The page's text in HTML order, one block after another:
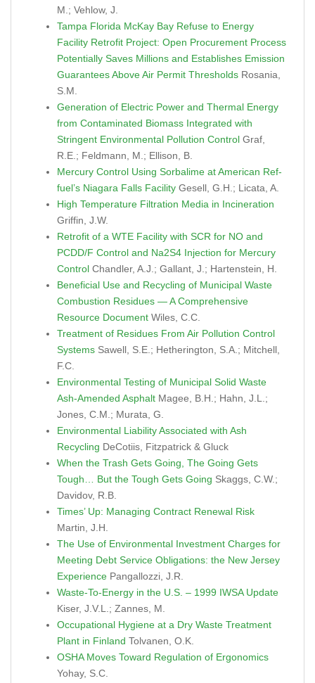
M.; Vehlow, J.
Tampa Florida McKay Bay Refuse to Energy
Facility Retrofit Project: Open Procurement Process
Potentially Saves Millions and Establishes Emission
Guarantees Above Air Permit Thresholds Rosania,
S.M.
Generation of Electric Power and Thermal Energy
from Contaminated Biomass Integrated with
Stringent Environmental Pollution Control Graf,
R.E.; Feldmann, M.; Ellison, B.
Mercury Control Using Sorbalime at American Ref-
fuel’s Niagara Falls Facility Gesell, G.H.; Licata, A.
High Temperature Filtration Media in Incineration
Griffin, J.W.
Retrofit of a WTE Facility with SCR for NO and
PCDD/F Control and Na2S4 Injection for Mercury
Control Chandler, A.J.; Gallant, J.; Hartenstein, H.
Beneficial Use and Recycling of Municipal Waste
Combustion Residues — A Comprehensive
Resource Document Wiles, C.C.
Treatment of Residues From Air Pollution Control
Systems Sawell, S.E.; Hetherington, S.A.; Mitchell,
F.C.
Environmental Testing of Municipal Solid Waste
Ash-Amended Asphalt Magee, B.H.; Hahn, J.L.;
Jones, C.M.; Murata, G.
Environmental Liability Associated with Ash
Recycling DeCotiis, Fitzpatrick & Gluck
When the Trash Gets Going, The Going Gets
Tough… But the Tough Gets Going Skaggs, C.W.;
Davidov, R.B.
Times’ Up: Managing Contract Renewal Risk
Martin, J.H.
The Use of Environmental Investment Charges for
Meeting Debt Service Obligations: the New Jersey
Experience Pangallozzi, J.R.
Waste-To-Energy in the U.S. – 1999 IWSA Update
Kiser, J.V.L.; Zannes, M.
Occupational Hygiene at a Dry Waste Treatment
Plant in Finland Tolvanen, O.K.
OSHA Moves Toward Regulation of Ergonomics
Yohay, S.C.